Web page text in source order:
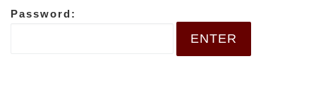
Password: